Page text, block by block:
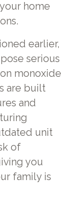
home
earlier,
serious
monoxide
are built
and
unit
of
you
family is